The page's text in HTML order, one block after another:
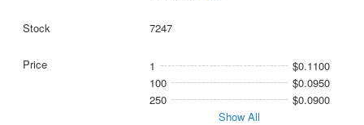
7247
1
$0.1100
100
$0.0950
250
$0.0900
Show All